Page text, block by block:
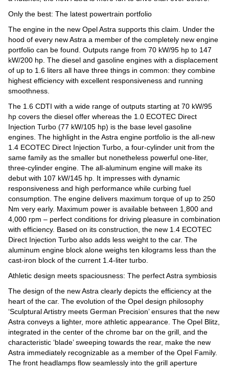
Only the best: The latest powertrain portfolio
The engine in the new Opel Astra supports this claim. Under the
hood of every new Astra a member of the completely new engine
portfolio can be found. Outputs range from 70 kW/95 hp to 147
kW/200 hp. The diesel and gasoline engines with a displacement
of up to 1.6 liters all have three things in common: they combine
highest efficiency with excellent responsiveness and running
smoothness.
The 1.6 CDTI with a wide range of outputs starting at 70 kW/95
hp covers the diesel offer whereas the 1.0 ECOTEC Direct
Injection Turbo (77 kW/105 hp) is the base level gasoline
engines. The highlight in the Astra engine portfolio is the all-new
1.4 ECOTEC Direct Injection Turbo, a four-cylinder unit from the
same family as the smaller but nonetheless powerful one-liter,
three-cylinder engine. The all-aluminum engine will make its
debut with 107 kW/145 hp. It impresses with dynamic
responsiveness and high performance while curbing fuel
consumption. The engine delivers maximum torque of up to 250
Nm very early. Maximum power is available between 1,800 and
4,000 rpm – perfect conditions for driving pleasure in combination
with efficiency. Based on its construction, the new 1.4 ECOTEC
Direct Injection Turbo also adds less weight to the car. The
aluminum engine block alone weighs ten kilograms less than the
cast-iron block of the current 1.4-liter turbo.
Athletic design meets spaciousness: The perfect Astra symbiosis
The design of the new Astra clearly depicts the efficiency at the
heart of the car. The evolution of the Opel design philosophy
‘Sculptural Artistry meets German Precision’ ensures that the new
Astra conveys a lighter, more athletic appearance. The Opel Blitz,
integrated in the center of the chrome bar on the grill, and the
characteristic ‘blade’ sweeping towards the rear, make the new
Astra immediately recognizable as a member of the Opel Family.
The front headlamps flow seamlessly into the grill aperture